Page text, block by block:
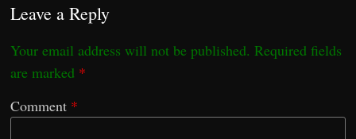
Leave a Reply
Your email address will not be published. Required fields
are marked *
Comment *